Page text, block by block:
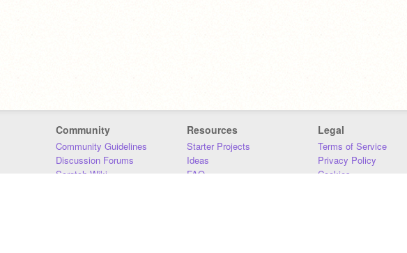
Community
Community Guidelines
Discussion Forums
Scratch Wiki
Resources
Starter Projects
Ideas
FAQ
Legal
Terms of Service
Privacy Policy
Cookies